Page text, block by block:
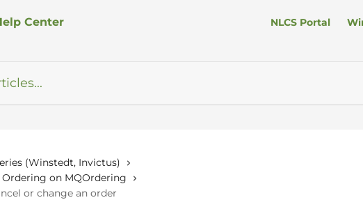
NLCS Portal
(Winstedt, Invictus)
on MQOrdering
or change an order